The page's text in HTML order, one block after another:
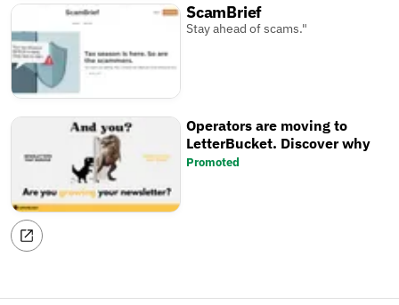
ScamBrief
Stay ahead of scams."
Operators are moving to
LetterBucket. Discover why
Promoted